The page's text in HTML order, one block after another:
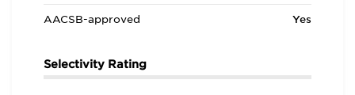
AACSB-approved Yes
Selectivity Rating